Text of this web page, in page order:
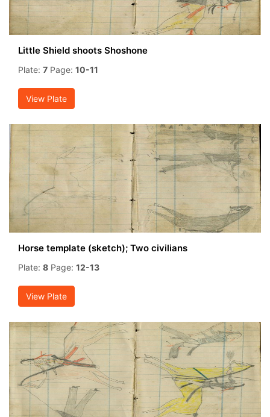
Little Shield shoots Shoshone
Plate: 7 Page: 10-11
View Plate
Horse template (sketch); Two civilians
Plate: 8 Page: 12-13
View Plate